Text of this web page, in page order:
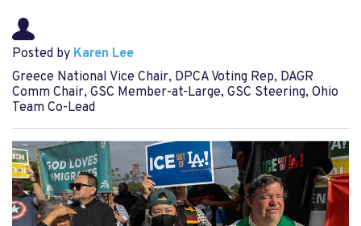
Posted by Karen Lee
Greece National Vice Chair, DPCA Voting Rep, DAGR
Comm Chair, GSC Member-at-Large, GSC Steering, Ohio
Team Co-Lead